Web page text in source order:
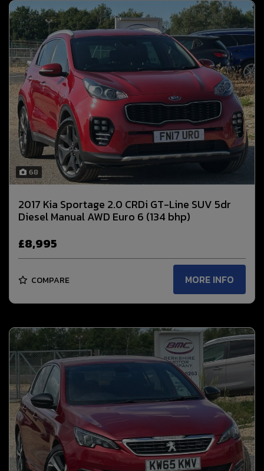
68
2017 Kia Sportage 2.0 CRDi GT-Line SUV 5dr
Diesel Manual AWD Euro 6 (134 bhp)
£8,995
COMPARE MORE INFO